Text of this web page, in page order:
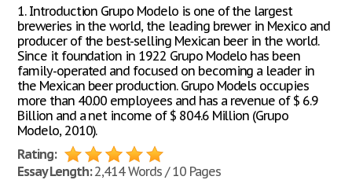
1. Introduction Grupo Modelo is one of the largest
breweries in the world, the leading brewer in Mexico and
producer of the best-selling Mexican beer in the world.
Since it foundation in 1922 Grupo Modelo has been
family-operated and focused on becoming a leader in
the Mexican beer production. Grupo Models occupies
more than 40.00 employees and has a revenue of $ 6.9
Billion and a net income of $ 804.6 Million (Grupo
Modelo, 2010).
Rating:
Essay Length:2,414 Words / 10 Pages